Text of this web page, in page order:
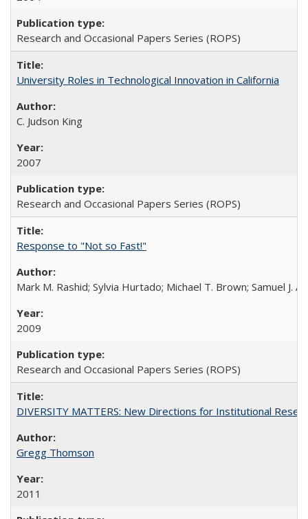
Research and Occasional Papers Series (ROPS)
University Roles in Technological Innovation in California
C. Judson King
2007
Research and Occasional Papers Series (ROPS)
Response to "Not so Fast!"
Mark M. Rashid; Sylvia Hurtado; Michael T. Brown; Samuel J.
2009
Research and Occasional Papers Series (ROPS)
DIVERSITY MATTERS: New Directions for Institutional
Gregg Thomson
2011